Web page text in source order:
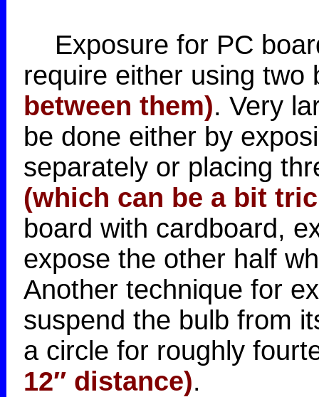
Exposure for PC
require either using
between them). Very
be done either by
separately or placing
(which can be a bit
board with cardboard,
expose the other half
Another technique for
suspend the bulb from
a circle for roughly
12″ distance).